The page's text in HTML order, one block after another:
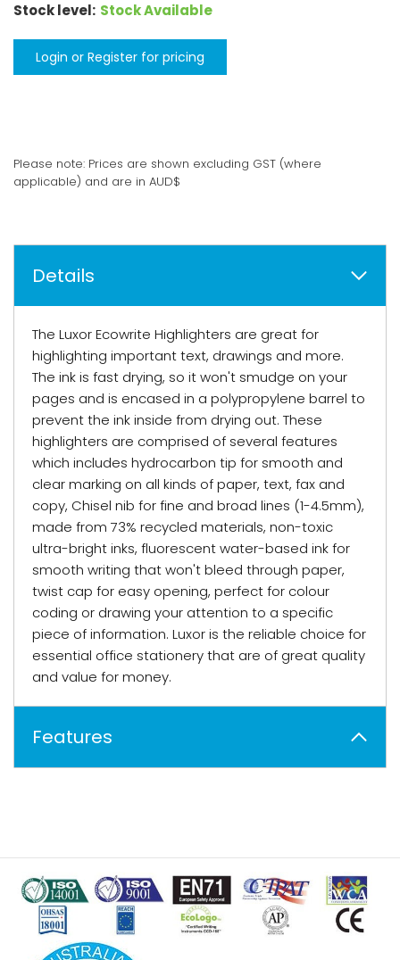
Stock level: Stock Available
Login or Register for pricing
Please note: Prices are shown excluding GST (where
applicable) and are in AUD$
Details
The Luxor Ecowrite Highlighters are great for
highlighting important text, drawings and more.
The ink is fast drying, so it won't smudge on your
pages and is encased in a polypropylene barrel to
prevent the ink inside from drying out. These
highlighters are comprised of several features
which includes hydrocarbon tip for smooth and
clear marking on all kinds of paper, text, fax and
copy, Chisel nib for fine and broad lines (1-4.5mm),
made from 73% recycled materials, non-toxic
ultra-bright inks, fluorescent water-based ink for
smooth writing that won't bleed through paper,
twist cap for easy opening, perfect for colour
coding or drawing your attention to a specific
piece of information. Luxor is the reliable choice for
essential office stationery that are of great quality
and value for money.
Features